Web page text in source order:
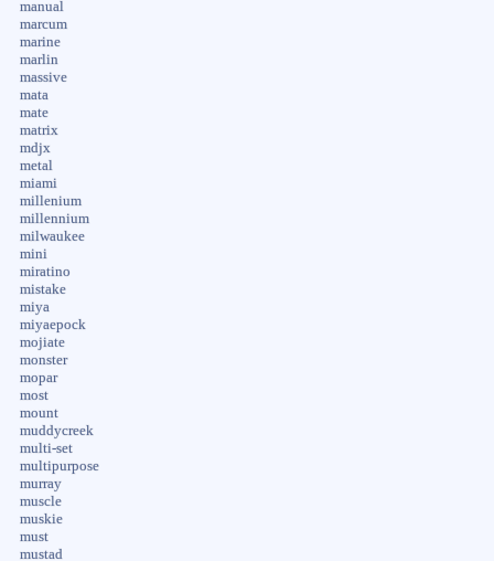
manual
marcum
marine
marlin
massive
mata
mate
matrix
mdjx
metal
miami
millenium
millennium
milwaukee
mini
miratino
mistake
miya
miyaepock
mojiate
monster
mopar
most
mount
muddycreek
multi-set
multipurpose
murray
muscle
muskie
must
mustad